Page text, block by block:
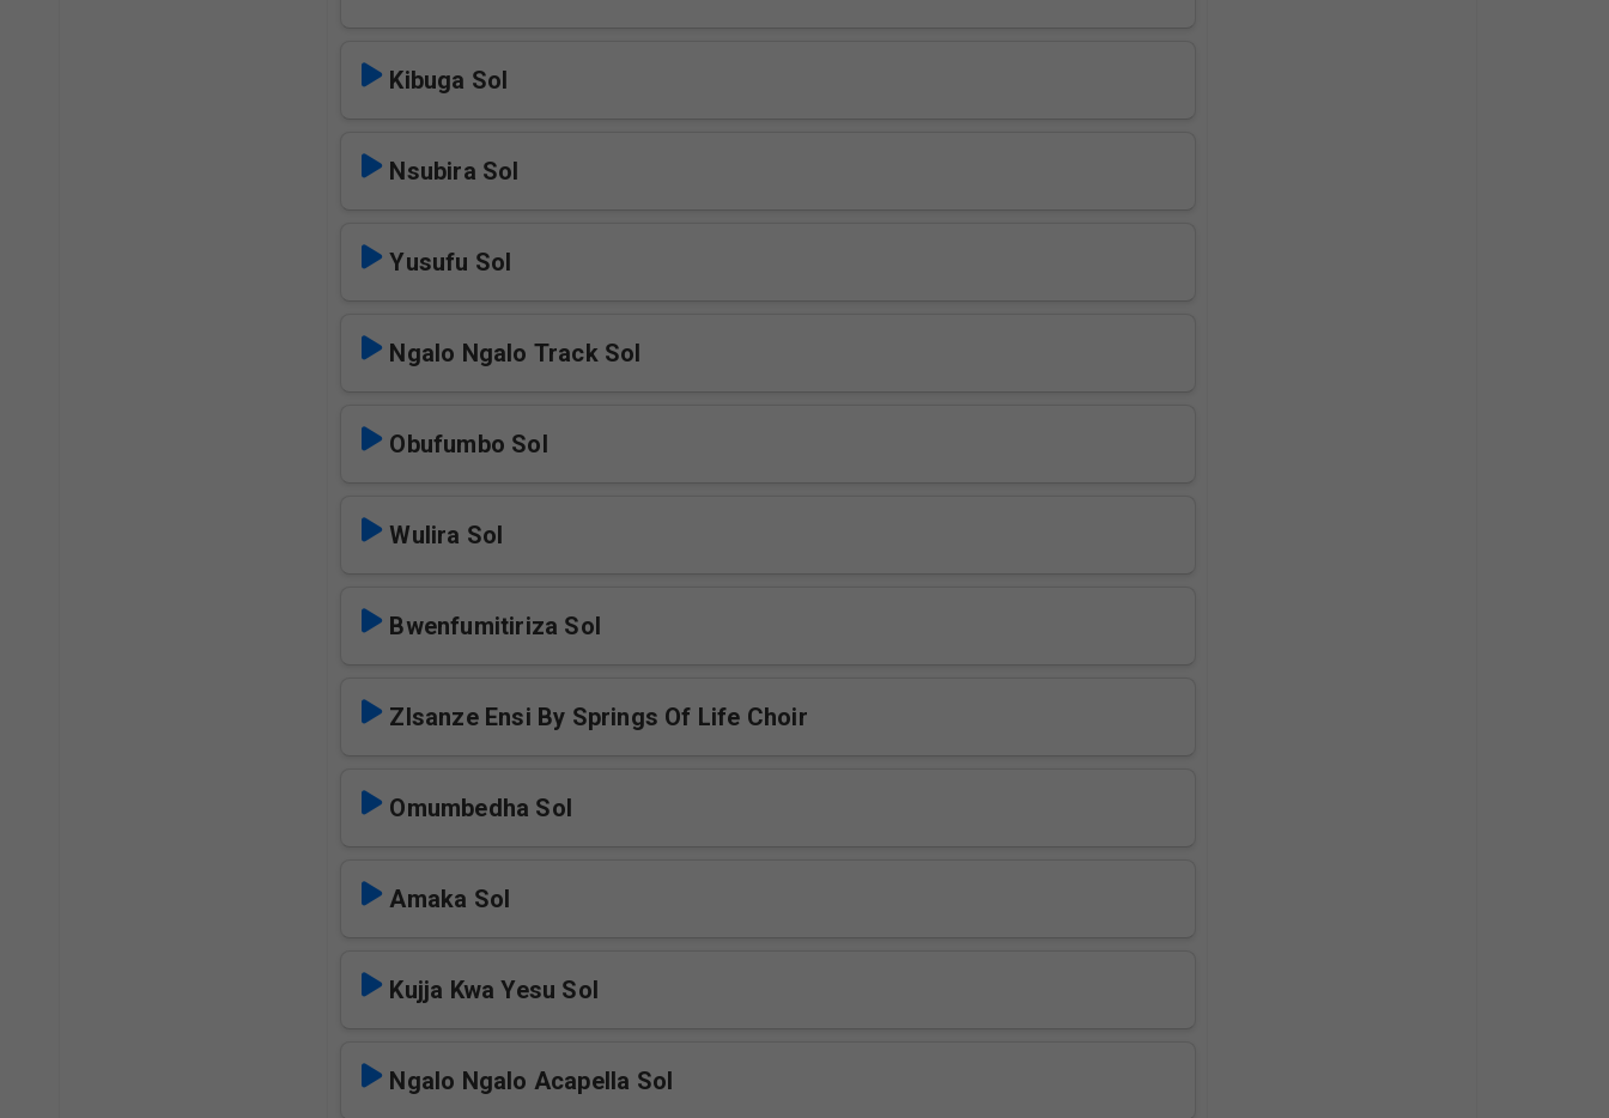
Kibuga Sol
Nsubira Sol
Yusufu Sol
Ngalo Ngalo Track Sol
Obufumbo Sol
Wulira Sol
Bwenfumitiriza Sol
ZIsanze Ensi By Springs Of Life Choir
Omumbedha Sol
Amaka Sol
Kujja Kwa Yesu Sol
Ngalo Ngalo Acapella Sol